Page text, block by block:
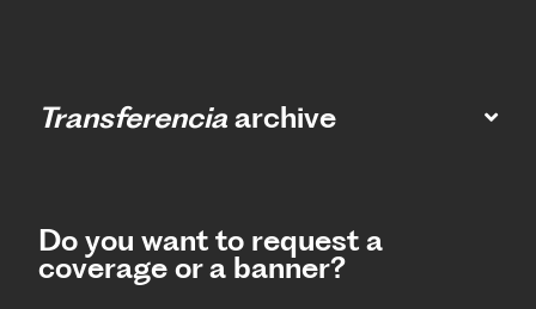
Transferencia archive
Do you want to request a
coverage or a banner?